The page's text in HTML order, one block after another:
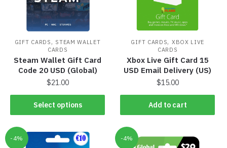
GIFT CARDS , STEAM WALLET
CARDS
Steam Wallet Gift Card
Code 20 USD (Global)
$21.00
Select options
GIFT CARDS, XBOX LIVE
CARDS
Xbox Live Gift Card 15
USD Email Delivery (US)
$15.00
Add to cart
-4% -4%